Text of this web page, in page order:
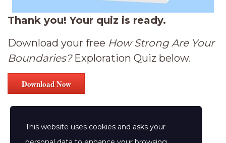
Thank you! Your quiz is ready.
Download your free How Strong Are Your
Boundaries?Exploration Quiz below.
Download Now
This website uses cookies and asks your